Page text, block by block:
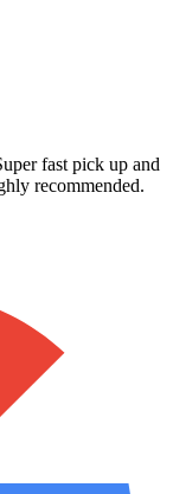
fast pick up and
recommended.